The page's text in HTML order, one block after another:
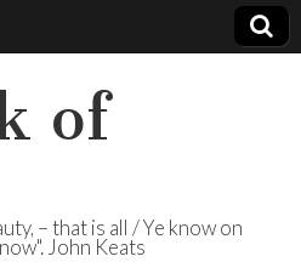
of
– that is all / Ye know on
John Keats